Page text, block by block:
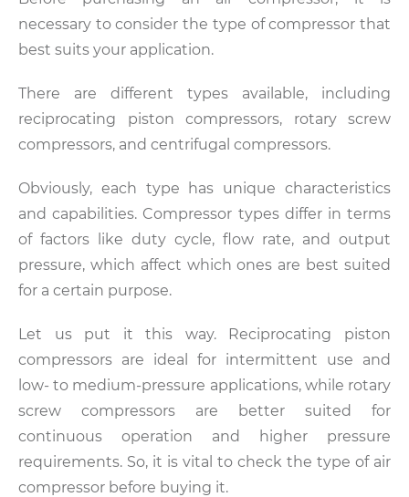
necessary to consider the type of compressor that
best suits your application.
There are different types available, including
reciprocating piston compressors, rotary screw
compressors, and centrifugal compressors.
Obviously, each type has unique characteristics
and capabilities. Compressor types differ in terms
of factors like duty cycle, flow rate, and output
pressure, which affect which ones are best suited
for a certain purpose.
Let us put it this way. Reciprocating piston
compressors are ideal for intermittent use and
low- to medium-pressure applications, while rotary
screw compressors are better suited for
continuous operation and higher pressure
requirements. So, it is vital to check the type of air
compressor before buying it.